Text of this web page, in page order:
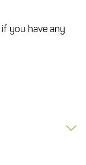
if you have any